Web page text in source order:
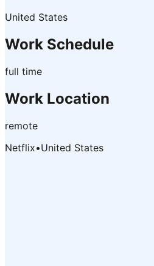
United States
Work Schedule
full time
Work Location
remote
Netflix•United States